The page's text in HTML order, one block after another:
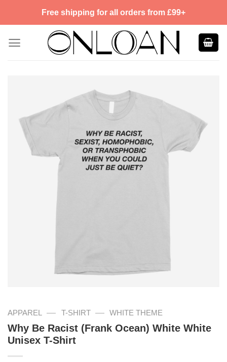
Free shipping for all orders from £99+
APPAREL — T-SHIRT — WHITE THEME
Why Be Racist (Frank Ocean) White White
Unisex T-Shirt